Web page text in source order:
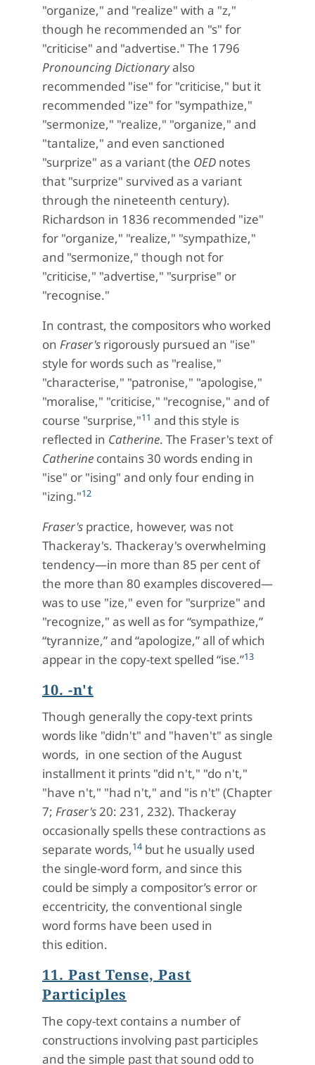
"organize," and "realize" with a "z,"
though he recommended an "s" for
"criticise" and "advertise." The 1796
Pronouncing Dictionaryalso
recommended "ise" for "criticise," but it
recommended "ize" for "sympathize,"
"sermonize," "realize," "organize," and
"tantalize," and even sanctioned
"surprize" as a variant (the OED notes
that "surprize" survived as a variant
through the nineteenth century).
Richardson in 1836 recommended "ize"
for "organize," "realize," "sympathize,"
and "sermonize," though not for
"criticise," "advertise," "surprise" or
"recognise."
In contrast, the compositors who worked
on Fraser's rigorously pursued an "ise"
style for words such as "realise,"
"characterise," "patronise," "apologise,"
"moralise," "criticise," "recognise," and of
course "surprise,"11 and this style is
reflected in Catherine. The Fraser's text of
Catherine contains 30 words ending in
"ise" or "ising" and only four ending in
"izing."12
Fraser's practice, however, was not
Thackeray's. Thackeray's overwhelming
tendency—in more than 85 per cent of
the more than 80 examples discovered—
was to use "ize," even for "surprize" and
"recognize," as well as for “sympathize,”
“tyrannize,” and “apologize,” all of which
appear in the copy-text spelled “ise.”13
10. -n't
Though generally the copy-text prints
words like "didn't" and "haven't" as single
words, in one section of the August
installment it prints "did n't," "do n't,"
"have n't," "had n't," and "is n't" (Chapter
7; Fraser's20: 231, 232). Thackeray
occasionally spells these contractions as
separate words,14 but he usually used
the single-word form, and since this
could be simply a compositor’s error or
eccentricity, the conventional single
word forms have been used in
this edition.
11. Past Tense, Past
Participles
The copy-text contains a number of
constructions involving past participles
and the simple past that sound odd to